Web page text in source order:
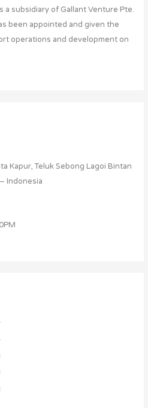
a subsidiary of Gallant Venture Pte.
been appointed and given the
operations and development on
Kapur, Teluk Sebong Lagoi Bintan
Indonesia